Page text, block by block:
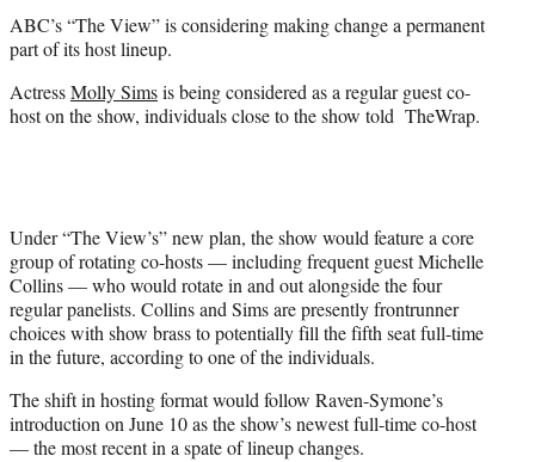
e
r
)
ABC’s “The View” is considering making change a permanent
part of its host lineup.
ActressMolly Simsis being considered as a regular guest co-
host on the show, individuals close to the show told TheWrap.
Under “The View’s” new plan, the show would feature a core
group of rotating co-hosts — including frequent guest Michelle
Collins — who would rotate in and out alongside the four
regular panelists. Collins and Sims are presently frontrunner
choices with show brass to potentially fill the fifth seat full-time
in the future, according to one of the individuals.
The shift in hosting format would follow Raven-Symone’s
introduction on June 10 as the show’s newest full-time co-host
— the most recent in a spate of lineup changes.